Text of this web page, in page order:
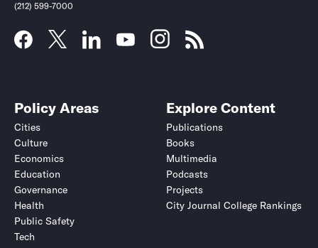
(212) 599-7000
Policy Areas
Cities
Culture
Economics
Education
Governance
Health
Public Safety
Tech
Explore Content
Publications
Books
Multimedia
Podcasts
Projects
City Journal College Rankings